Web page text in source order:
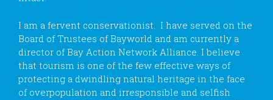
I am a fervent conservationist. I have served on the
Board of Trustees of Bayworld and am currently a
director of Bay Action Network Alliance. I believe
that tourism is one of the few effective ways of
protecting a dwindling natural heritage in the face
of overpopulation and irresponsible and selfish